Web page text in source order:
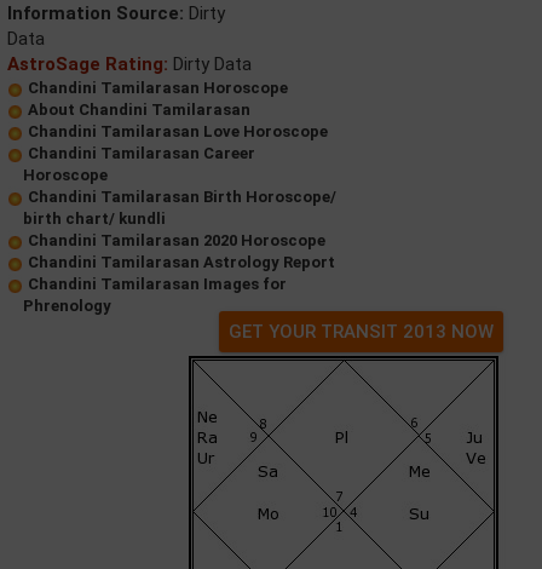
Information Source: Dirty
Data
AstroSage Rating: Dirty Data
Chandini Tamilarasan Horoscope
About Chandini Tamilarasan
Chandini Tamilarasan Love Horoscope
Chandini Tamilarasan Career
Horoscope
Chandini Tamilarasan Birth Horoscope/
birth chart/ kundli
Chandini Tamilarasan 2020 Horoscope
Chandini Tamilarasan Astrology Report
Chandini Tamilarasan Images for
Phrenology
GET YOUR TRANSIT 2013 NOW